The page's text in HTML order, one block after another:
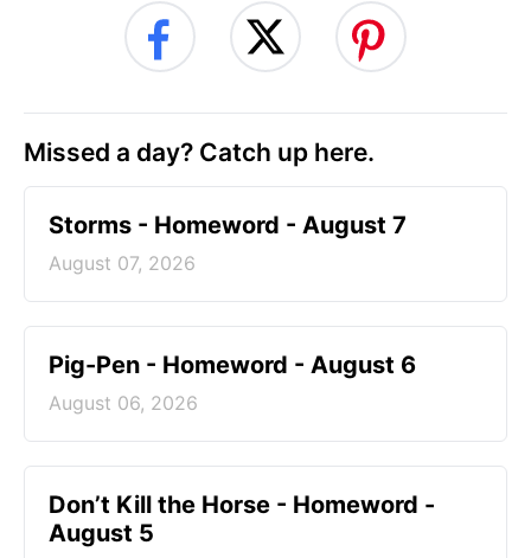
Missed a day? Catch up here.
Storms - Homeword - August 7
August 07, 2026
Pig-Pen - Homeword - August 6
August 06, 2026
Don’t Kill the Horse - Homeword -
August 5